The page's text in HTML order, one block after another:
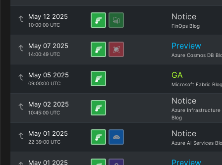
May 12 2025
10:00:00 UTC
Notice
FinOps Blog
May 07 2025
14:00:49 UTC
Preview
Azure Cosmos DB
May 05 2025
09:00:00 UTC
GA
Microsoft Fabric Blog
May 02 2025
10:45:00 UTC
Notice
Azure Infrastructure
Blog
May 01 2025
22:39:00 UTC
Notice
Azure AI Services
May 01 2025 Preview